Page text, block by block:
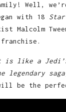
Well,
with 18 Star
Malcolm
is like a
legendary
be the